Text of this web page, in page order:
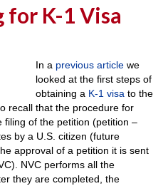
K-1 Visa
In a previous article we
looked at the first steps of
obtaining a K-1 visa to the
recall that the procedure for
filing of the petition (petition –
by a U.S. citizen (future
approval of a petition it is sent
NVC performs all the
they are completed, the